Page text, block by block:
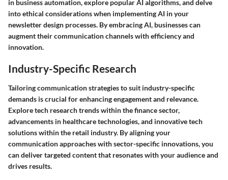
in business automation, explore popular AI algorithms, and delve
into ethical considerations when implementing AI in your
newsletter design processes. By embracing AI, businesses can
augment their communication channels with efficiency and
innovation.
Industry-Specific Research
Tailoring communication strategies to suit industry-specific
demands is crucial for enhancing engagement and relevance.
Explore tech research trends within the finance sector,
advancements in healthcare technologies, and innovative tech
solutions within the retail industry. By aligning your
communication approaches with sector-specific innovations, you
can deliver targeted content that resonates with your audience and
drives results.